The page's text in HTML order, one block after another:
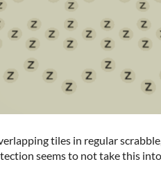
tiles in regular
seems to not take this